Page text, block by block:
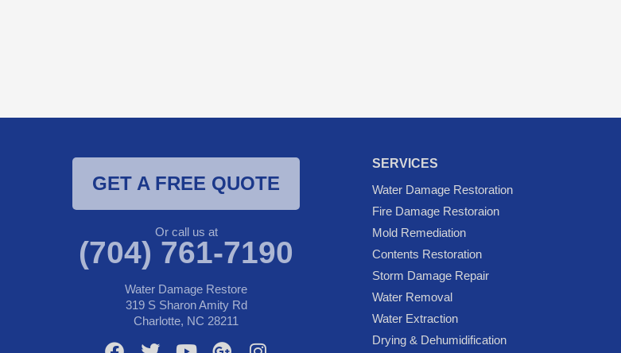
GET A FREE QUOTE
Or call us at
(704) 761-7190
Water Damage Restore
319 S Sharon Amity Rd
Charlotte, NC 28211
SERVICES
Water Damage Restoration
Fire Damage Restoraion
Mold Remediation
Contents Restoration
Storm Damage Repair
Water Removal
Water Extraction
Drying & Dehumidification